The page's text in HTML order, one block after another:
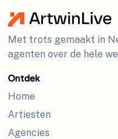
Met trots gemaakt in
agenten over de hele
Ontdek
Home
Artiesten
Agencies